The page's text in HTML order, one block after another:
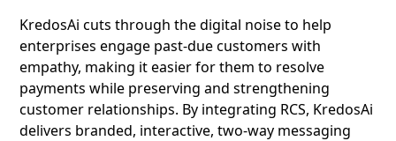
KredosAi cuts through the digital noise to help
enterprises engage past-due customers with
empathy, making it easier for them to resolve
payments while preserving and strengthening
customer relationships. By integrating RCS, KredosAi
delivers branded, interactive, two-way messaging